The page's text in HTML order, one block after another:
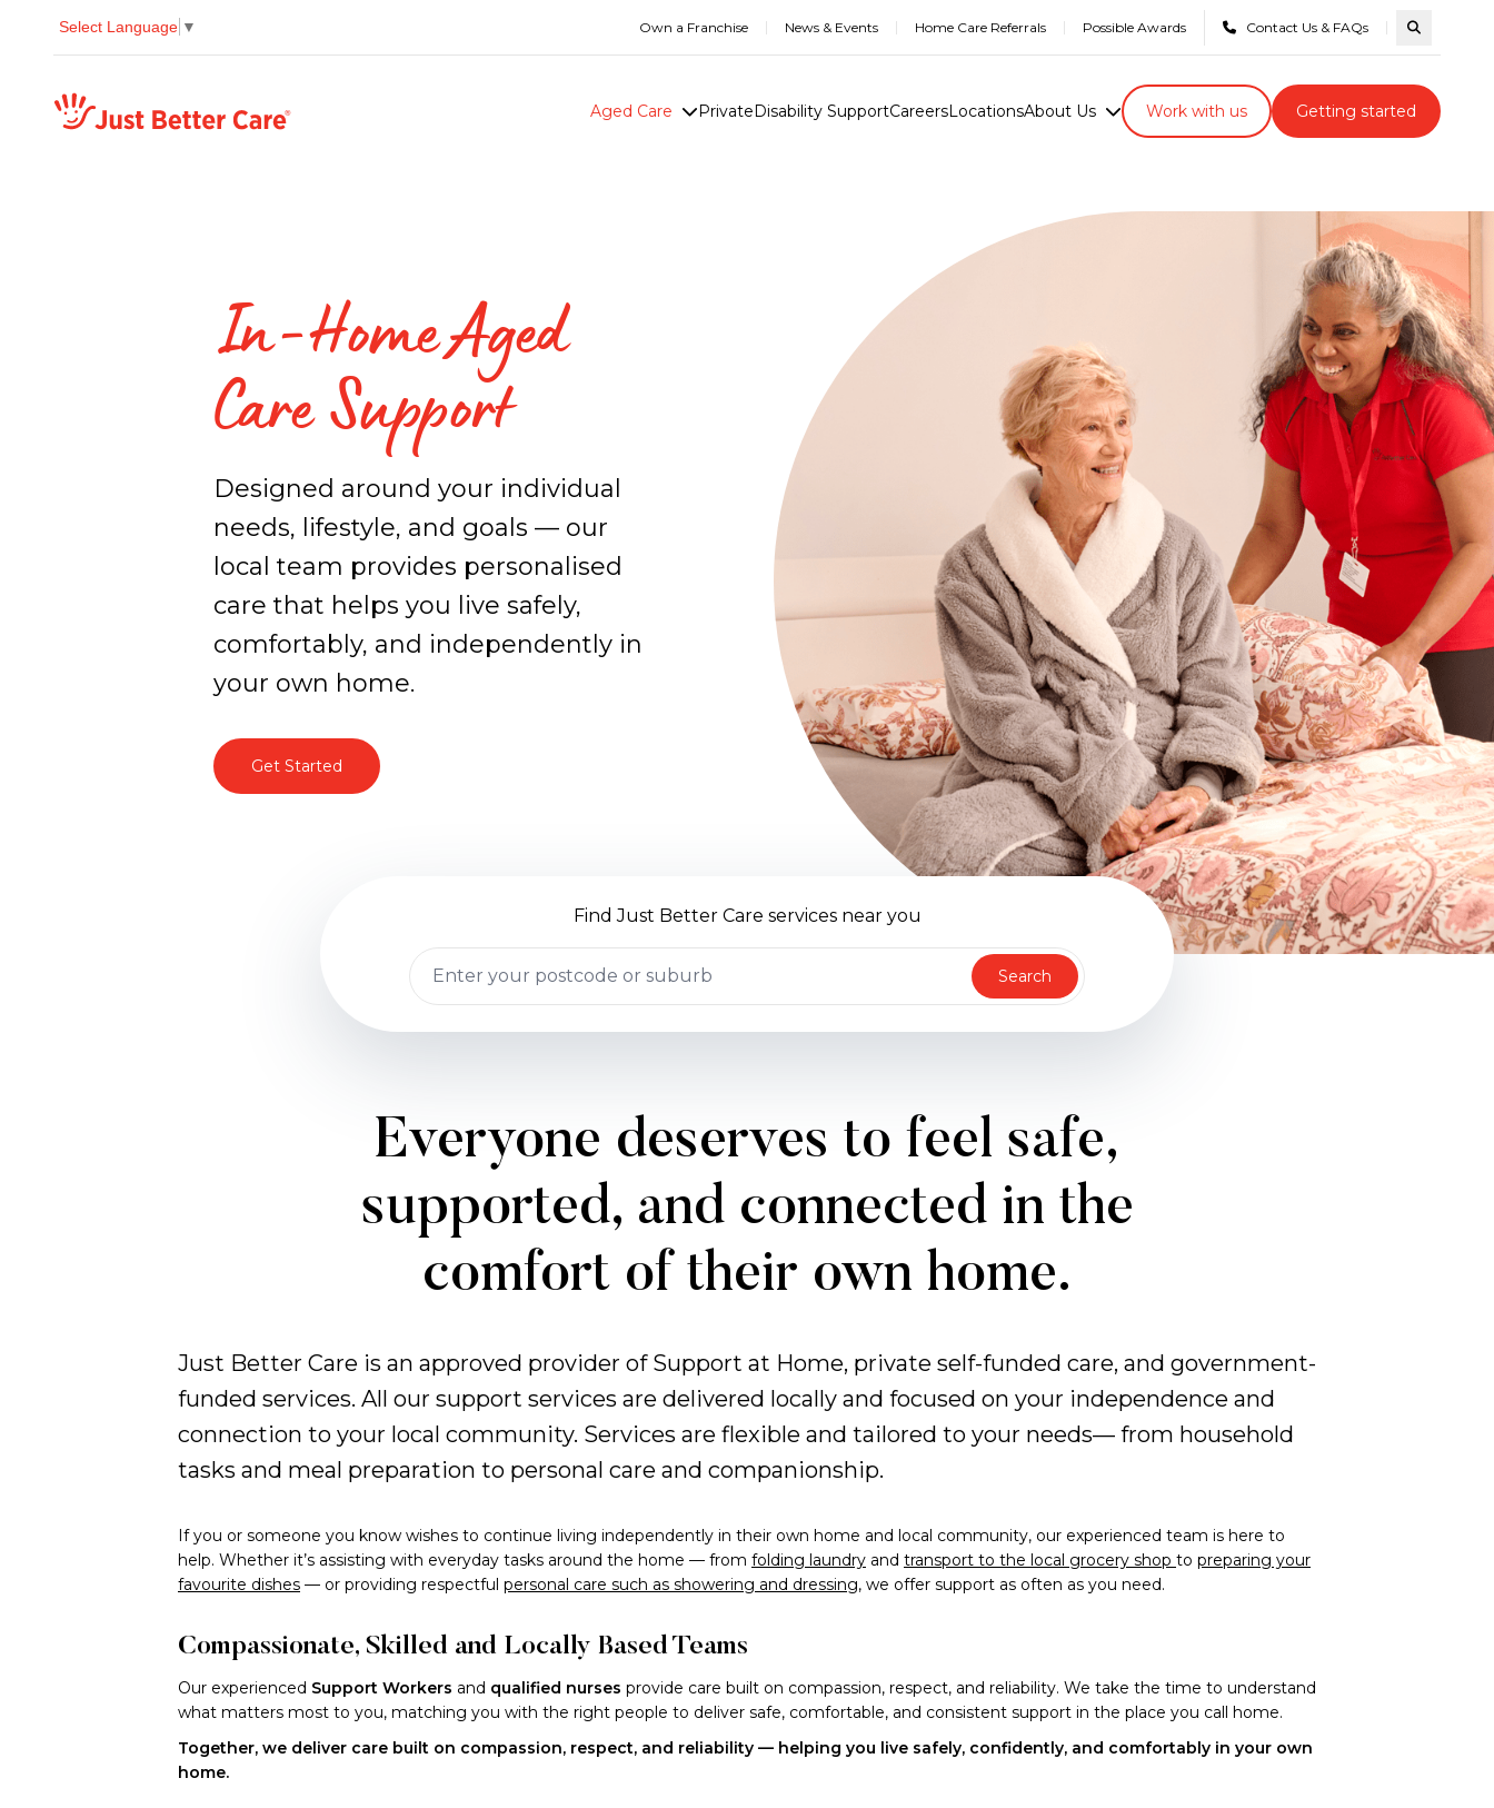
Select Language ▼ Own a Franchise News & Events Home Care Referrals Possible Awards Contact Us & FAQs Search
Just better care Aged Care PrivateDisability SupportCareersLocationsAbout Us Work with us Getting started
In-Home Aged
Care Support
Designed around your individual
needs, lifestyle, and goals — our
local team provides personalised
care that helps you live safely,
comfortably, and independently in
your own home.
Get Started
Find Just Better Care services near you
Search
Everyone deserves to feel safe,
supported, and connected in the
comfort of their own home.
Just Better Care is an approved provider of Support at Home, private self-funded care, and government-
funded services. All our support services are delivered locally and focused on your independence and
connection to your local community. Services are flexible and tailored to your needs— from household
tasks and meal preparation to personal care and companionship.
If you or someone you know wishes to continue living independently in their own home and local community, our experienced team is here to
help. Whether it’s assisting with everyday tasks around the home — from folding laundry and transport to the local grocery shop to preparing your
favourite dishes — or providing respectful personal care such as showering and dressing, we offer support as often as you need.
Compassionate, Skilled and Locally Based Teams
Our experienced Support Workers and qualified nurses provide care built on compassion, respect, and reliability. We take the time to understand
what matters most to you, matching you with the right people to deliver safe, comfortable, and consistent support in the place you call home.
Together, we deliver care built on compassion, respect, and reliability — helping you live safely, confidently, and comfortably in your own
home.